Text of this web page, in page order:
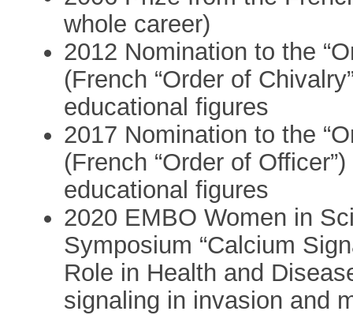
whole career)
2012 Nomination to the
(French “Order of
educational figures
2017 Nomination to the
(French “Order of
educational figures
2020 EMBO Women in
Symposium “Calcium
Role in Health and
signaling in invasion and